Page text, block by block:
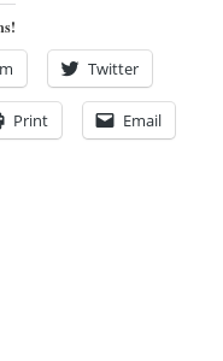
Twitter
Print Email